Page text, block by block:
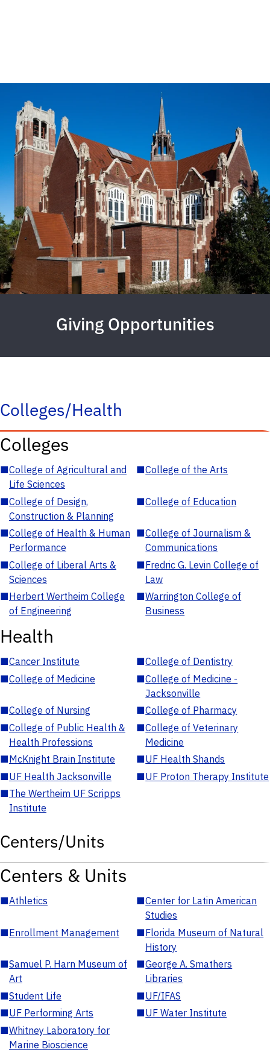
Giving Opportunities
Colleges/Health
Colleges
■College of Agricultural and
Life Sciences
■College of the Arts
■College of Design,
Construction & Planning
■College of Education
■College of Health & Human
Performance
■College of Journalism &
Communications
■College of Liberal Arts &
Sciences
■Fredric G. Levin College of
Law
■Herbert Wertheim College
of Engineering
■Warrington College of
Business
Health
■Cancer Institute ■College of Dentistry
■College of Medicine ■College of Medicine -
Jacksonville
■College of Nursing ■College of Pharmacy
■College of Public Health &
Health Professions
■College of Veterinary
Medicine
■McKnight Brain Institute ■UF Health Shands
■UF Health Jacksonville ■UF Proton Therapy Institute
■The Wertheim UF Scripps
Institute
Centers/Units
Centers & Units
■Athletics ■Center for Latin American
Studies
■Enrollment Management ■Florida Museum of Natural
History
■Samuel P. Harn Museum of
Art
■George A. Smathers
Libraries
■Student Life ■UF/IFAS
■UF Performing Arts ■UF Water Institute
■Whitney Laboratory for
Marine Bioscience